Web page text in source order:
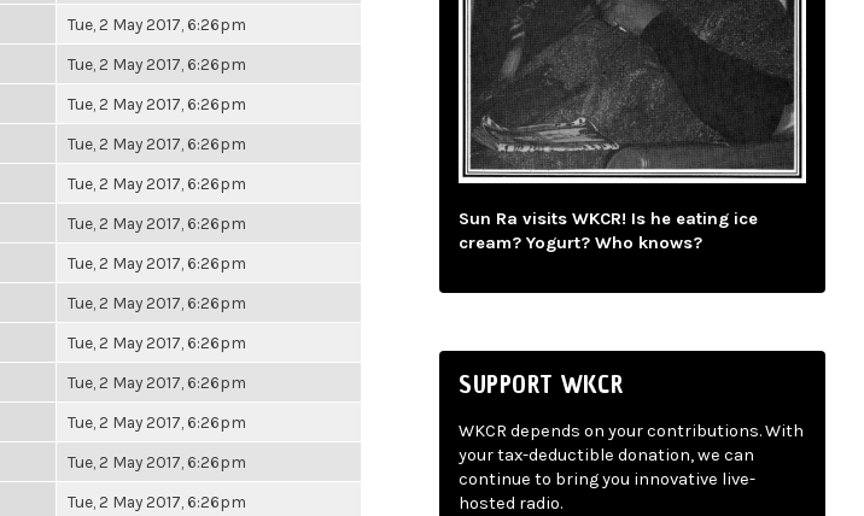
Tue, 2 May 2017, 6:26pm
Tue, 2 May 2017, 6:26pm
Tue, 2 May 2017, 6:26pm
Tue, 2 May 2017, 6:26pm
Tue, 2 May 2017, 6:26pm
Tue, 2 May 2017, 6:26pm
Tue, 2 May 2017, 6:26pm
Tue, 2 May 2017, 6:26pm
Tue, 2 May 2017, 6:26pm
Tue, 2 May 2017, 6:26pm
Tue, 2 May 2017, 6:26pm
Tue, 2 May 2017, 6:26pm
Tue, 2 May 2017, 6:26pm
Sun Ra visits WKCR! Is he eating ice
cream? Yogurt? Who knows?
SUPPORT WKCR
WKCR depends on your contributions. With
your tax-deductible donation, we can
continue to bring you innovative live-
hosted radio.